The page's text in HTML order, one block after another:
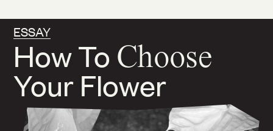
How To Choose
Your Flower
ESSAY